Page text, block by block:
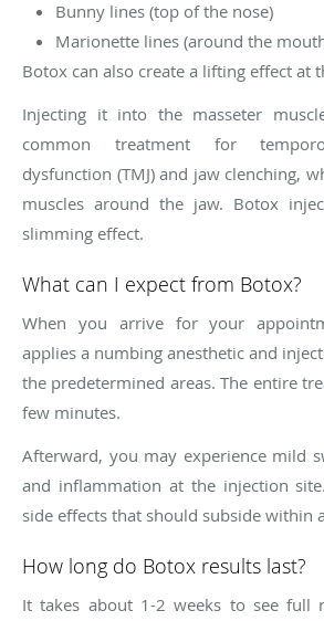
Bunny lines (top of the nose)
Marionette lines (around the
Botox can also create a lifting effect at
Injecting it into the masseter
common treatment for
dysfunction (TMJ) and jaw clenching,
muscles around the jaw. Botox
slimming effect.
What can I expect from Botox?
When you arrive for your
applies a numbing anesthetic and
the predetermined areas. The entire
few minutes.
Afterward, you may experience mild
and inflammation at the injection
side effects that should subside within
How long do Botox results last?
It takes about 1-2 weeks to see full